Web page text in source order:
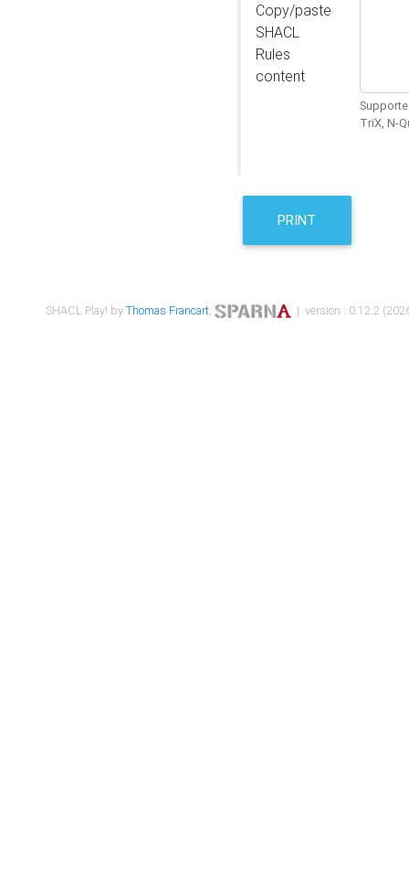
Copy/paste
SHACL
Rules
content
TriX, N-
PRINT
SHACL Play! byThomas Francart, | version : 0.12.2